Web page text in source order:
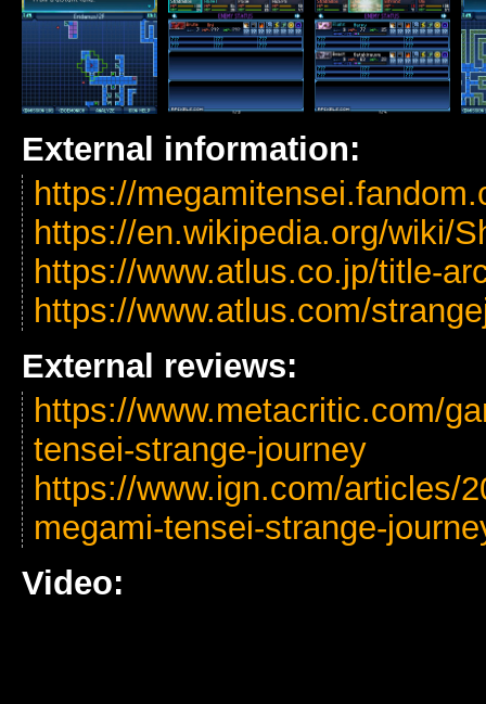
External information:
https://
https://en.wikipedia.org/wiki/
https://www.atlus.co.jp/title-
https://www.atlus.com/
External reviews:
https://www.metacritic.com/
tensei-strange-journey
https://www.ign.com/articles/
megami-tensei-strange-
Video: